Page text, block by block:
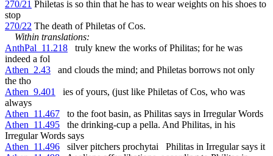
270/21 Philetas is so thin that he has to wear weights on his shoes to
stop
270/22 The death of Philetas of Cos.
Within translations:
AnthPal_11.218 truly knew the works of Philitas; for he was
indeed a fol
Athen_2.43 and clouds the mind; and Philetas borrows not only
the tho
Athen_9.401
ies of yours, (just like Philetas of Cos, who was
always
Athen_11.467 to the foot basin, as Philitas says in Irregular Words
Athen_11.495 the drinking-cup a pella. And Philitas, in his
Irregular Words says
Athen_11.496 silver pitchers prochytai Philitas in Irregular says it